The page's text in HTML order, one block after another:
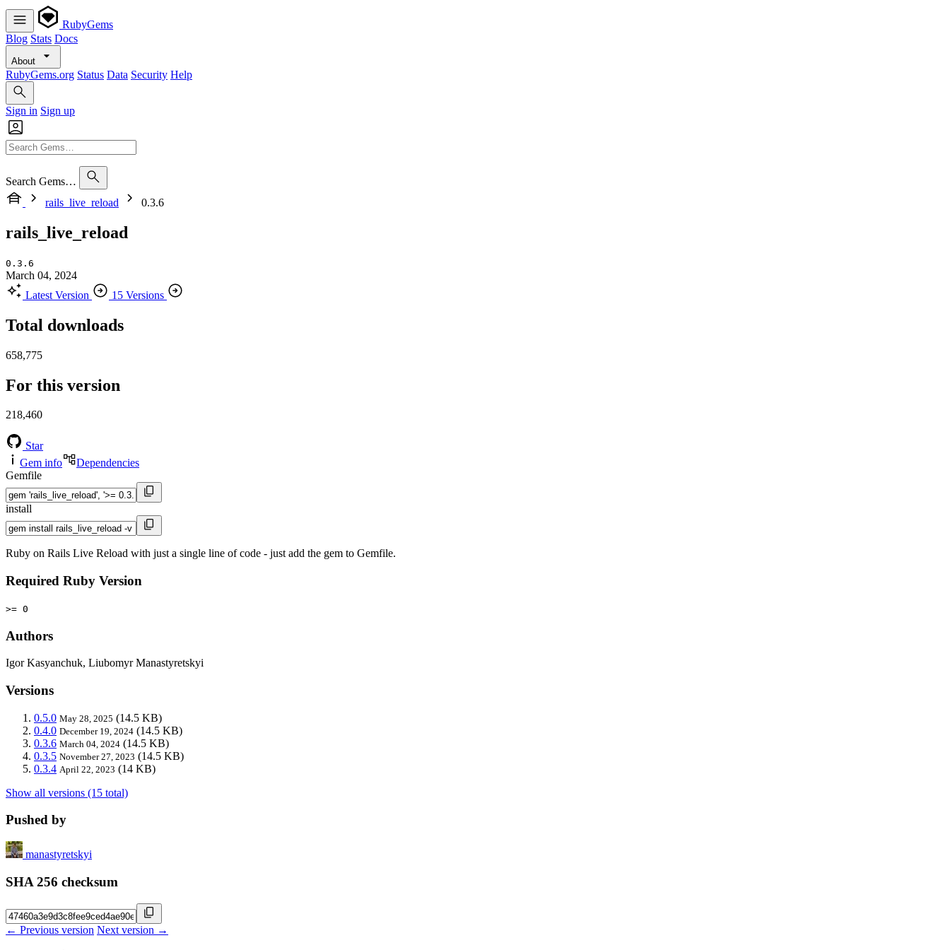
RubyGems
Blog Stats Docs
About
RubyGems.org Status Data Security Help
Sign in Sign up
Search Gems…
rails_live_reload
0.3.6
rails_live_reload
0.3.6
March 04, 2024
Latest Version
15 Versions
Total downloads
658,775
For this version
218,460
Star
Gem info
Dependencies
Gemfile
install
Ruby on Rails Live Reload with just a single line of code - just add the gem to Gemfile.
Required Ruby Version
>= 0
Authors
Igor Kasyanchuk, Liubomyr Manastyretskyi
Versions
0.5.0 May 28, 2025 (14.5 KB)
0.4.0 December 19, 2024 (14.5 KB)
0.3.6 March 04, 2024 (14.5 KB)
0.3.5 November 27, 2023 (14.5 KB)
0.3.4 April 22, 2023 (14 KB)
Show all versions (15 total)
Pushed by
manastyretskyi
SHA 256 checksum
← Previous version Next version →